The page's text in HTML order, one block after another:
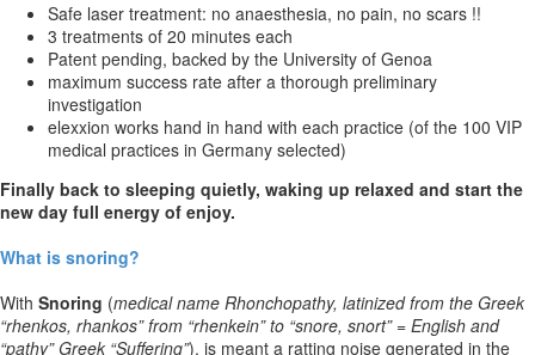
Safe laser treatment: no anaesthesia, no pain, no scars !!
3 treatments of 20 minutes each
Patent pending, backed by the University of Genoa
maximum success rate after a thorough preliminary
investigation
elexxion works hand in hand with each practice (of the 100 VIP
medical practices in Germany selected)
Finally back to sleeping quietly, waking up relaxed and start the
new day full energy of enjoy.
What is snoring?
With Snoring (medical name Rhonchopathy, latinized from the Greek
“rhenkos, rhankos” from “rhenkein” to “snore, snort” = English and
“pathy” Greek “Suffering”), is meant a ratting noise generated in the